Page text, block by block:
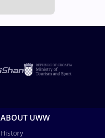
ABOUT UWW
History